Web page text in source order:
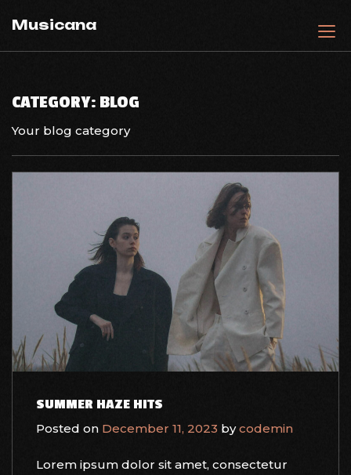
Musicana
CATEGORY: BLOG
Your blog category
SUMMER HAZE HITS
Posted on December 11, 2023 bycodemin
Lorem ipsum dolor sit amet, consectetur